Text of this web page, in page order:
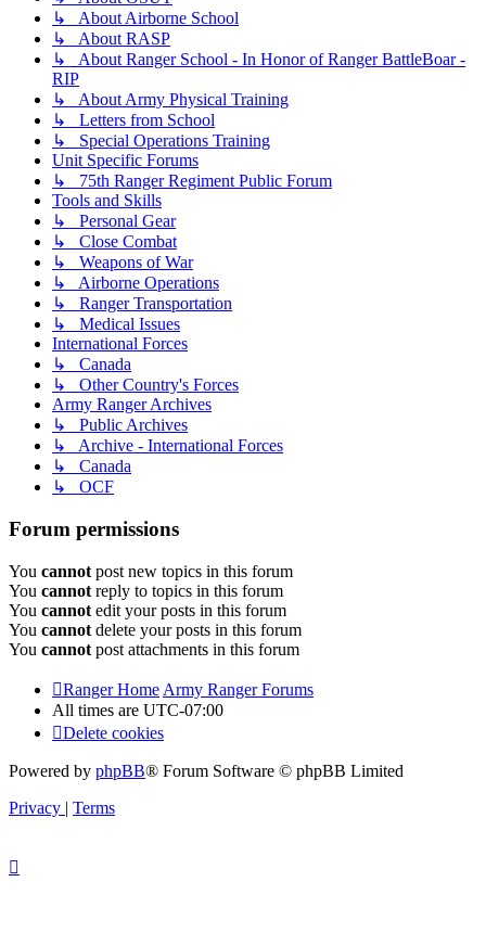
↳ About Airborne School
↳ About RASP
↳ About Ranger School - In Honor of Ranger BattleBoar -
RIP
↳ About Army Physical Training
↳ Letters from School
↳ Special Operations Training
Unit Specific Forums
↳ 75th Ranger Regiment Public Forum
Tools and Skills
↳ Personal Gear
↳ Close Combat
↳ Weapons of War
↳ Airborne Operations
↳ Ranger Transportation
↳ Medical Issues
International Forces
↳ Canada
↳ Other Country's Forces
Army Ranger Archives
↳ Public Archives
↳ Archive - International Forces
↳ Canada
↳ OCF
Forum permissions
You cannot post new topics in this forum
You cannot reply to topics in this forum
You cannot edit your posts in this forum
You cannot delete your posts in this forum
You cannot post attachments in this forum
Ranger Home Army Ranger Forums
All times are UTC-07:00
Delete cookies
Powered by phpBB® Forum Software © phpBB Limited
Privacy | Terms